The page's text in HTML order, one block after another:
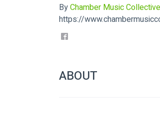
ByChamber Music Collective
https://
ABOUT